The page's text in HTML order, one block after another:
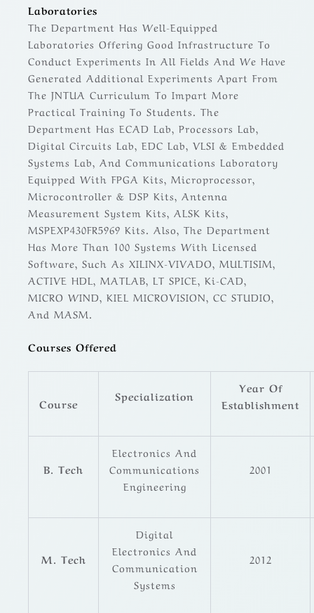
Laboratories
The Department Has Well-Equipped
Laboratories Offering Good Infrastructure To
Conduct Experiments In All Fields And We Have
Generated Additional Experiments Apart From
The JNTUA Curriculum To Impart More
Practical Training To Students. The
Department Has ECAD Lab, Processors Lab,
Digital Circuits Lab, EDC Lab, VLSI & Embedded
Systems Lab, And Communications Laboratory
Equipped With FPGA Kits, Microprocessor,
Microcontroller & DSP Kits, Antenna
Measurement System Kits, ALSK Kits,
MSPEXP430FR5969 Kits. Also, The Department
Has More Than 100 Systems With Licensed
Software, Such As XILINX-VIVADO, MULTISIM,
ACTIVE HDL, MATLAB, LT SPICE, Ki-CAD,
MICRO WIND, KIEL MICROVISION, CC STUDIO,
And MASM.
Courses Offered
Course Specialization
Year Of
Establishment
B. Tech
Electronics And
Communications
Engineering
2001
M. Tech
Digital
Electronics And
Communication
Systems
2012